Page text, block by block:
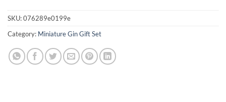
SKU:076289e0199e
Category: Miniature Gin Gift Set